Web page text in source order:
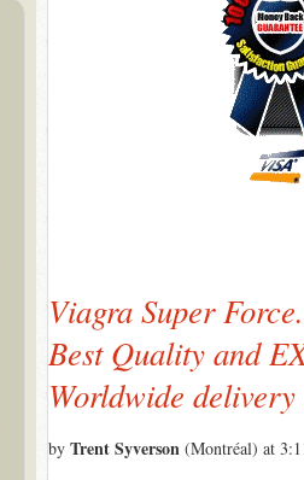
Viagra Super
Best Quality and
Worldwide
by Trent Syverson(Montréal) at